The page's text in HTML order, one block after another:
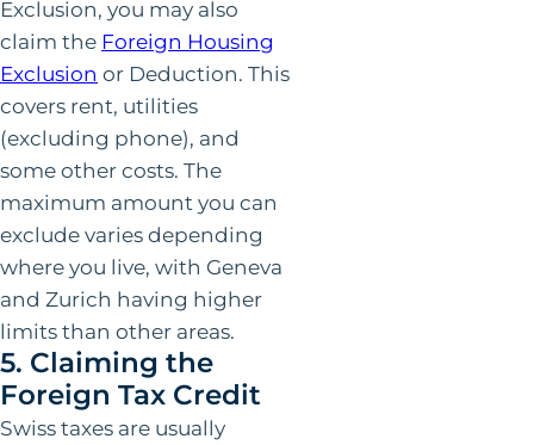
Exclusion, you may also
claim the Foreign Housing
Exclusion or Deduction. This
covers rent, utilities
(excluding phone), and
some other costs. The
maximum amount you can
exclude varies depending
where you live, with Geneva
and Zurich having higher
limits than other areas.
5. Claiming the
Foreign Tax Credit
Swiss taxes are usually